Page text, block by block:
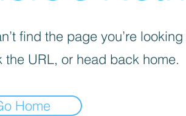
find the page you’re looking
the URL, or head back home.
Home